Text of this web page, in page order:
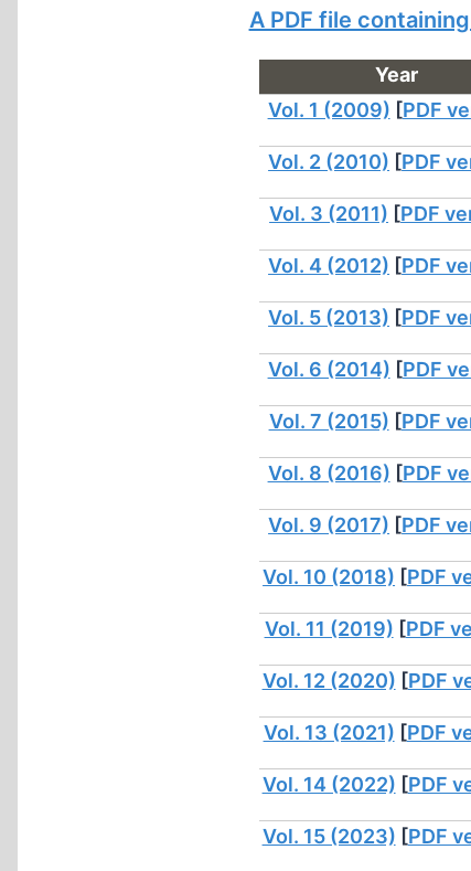
A PDF file
Year
Vol. 1 (2009) [PDF
Vol. 2 (2010) [PDF
Vol. 3 (2011) [PDF
Vol. 4 (2012) [PDF
Vol. 5 (2013) [PDF
Vol. 6 (2014) [PDF
Vol. 7 (2015) [PDF
Vol. 8 (2016) [PDF
Vol. 9 (2017) [PDF
Vol. 10 (2018) [PDF
Vol. 11 (2019) [PDF
Vol. 12 (2020) [PDF
Vol. 13 (2021) [PDF
Vol. 14 (2022) [PDF
Vol. 15 (2023) [PDF